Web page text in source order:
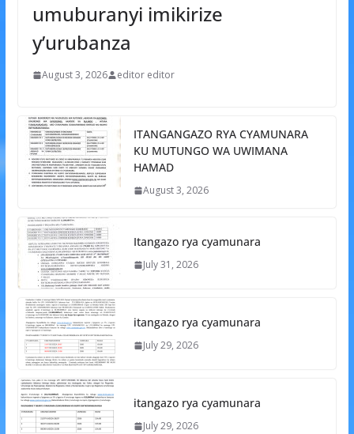
umuburanyi imikirize
y’urubanza
August 3, 2026 editor editor
ITANGANGAZO RYA CYAMUNARA
KU MUTUNGO WA UWIMANA
HAMAD
August 3, 2026
Itangazo rya cyamunara
July 31, 2026
itangazo rya cyamunara
July 29, 2026
itangazo rya cyamunara
July 29, 2026